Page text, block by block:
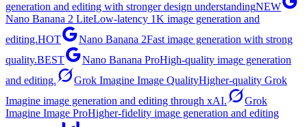
generation and editing with stronger design understandingNEW
Nano Banana 2 LiteLow-latency 1K image generation and
editing.HOT Nano Banana 2Fast image generation with strong
quality.BEST Nano Banana ProHigh-quality image generation
and editing.
Grok Imagine Image QualityHigher-quality Grok
Imagine image generation and editing through xAI.
Grok
Imagine Image ProHigher-fidelity image generation and editing